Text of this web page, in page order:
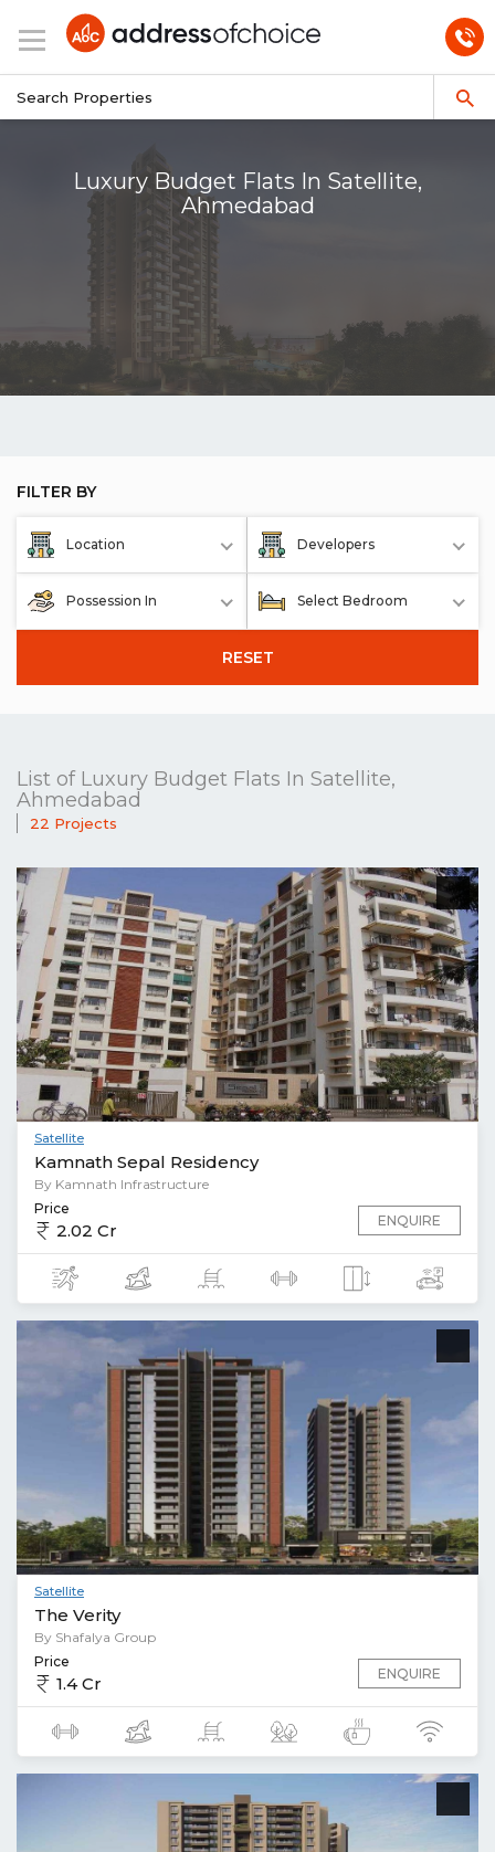
Luxury Budget Flats In Satellite,
Ahmedabad
FILTER BY
Location Developers
Possession In Select Bedroom
RESET
List of Luxury Budget Flats In Satellite,
Ahmedabad
22 Projects
Satellite
Kamnath Sepal Residency
By Kamnath Infrastructure
Price
2.02 Cr ENQUIRE
Satellite
The Verity
By Shafalya Group
Price
1.4 Cr ENQUIRE